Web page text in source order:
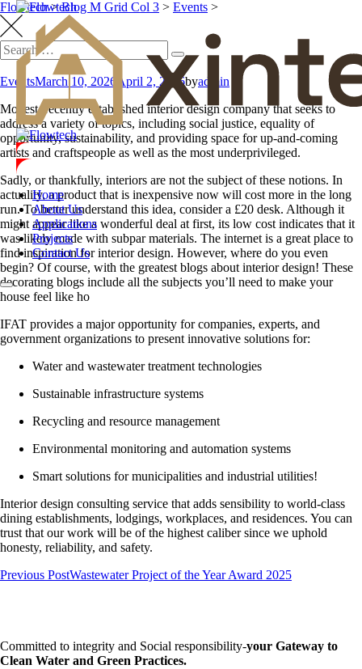
Home
About Us
Applications
Projects
Contact Us
Flowtech>Blog M Grid Col 3 > Events >
EventsMarch 10, 2026 April 2, 2026byadmin
Modest, recently established interior design company that seeks to
address a variety of topics, including social justice, equality of
opportunity, sustainability, and providing space for up-and-coming
artists and craftspeople as well as the most underprivileged.
Sadly, or thankfully, interiors are not the subject of these notions. In
actuality, a product that is inexpensive now will cost more in the long
run. To better understand this idea, consider a £20 desk. Although it
might appear like a wonderful deal at first, its low cost indicates that it
was likely made with subpar materials. The internet is a great place to
find inspiration for interior design. However, where do you even
begin? Of course, with the greatest blogs about interior design! These
decorating blogs include all the subjects you’ll need to make your
house feel like ho
IFAT provides a major opportunity for companies, experts, and
government organizations to present innovative solutions for:
Water and wastewater treatment technologies
Sustainable infrastructure systems
Recycling and resource management
Environmental monitoring and automation systems
Smart solutions for municipalities and industrial utilities!
Interior design consulting service that adds sensibility to world-class
dining establishments, lodgings, workplaces, and residences. You can
trust that our work will be of the highest caliber since we uphold
honesty, reliability, and safety.
Previous PostWastewater Project of the Year Award 2025
Committed to integrity and Social responsibility-your Gateway to
Clean Water and Green Practices.